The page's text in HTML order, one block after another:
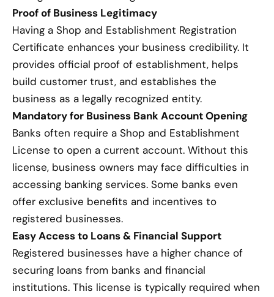
Proof of Business Legitimacy
Having a Shop and Establishment Registration
Certificate enhances your business credibility. It
provides official proof of establishment, helps
build customer trust, and establishes the
business as a legally recognized entity.
Mandatory for Business Bank Account Opening
Banks often require a Shop and Establishment
License to open a current account. Without this
license, business owners may face difficulties in
accessing banking services. Some banks even
offer exclusive benefits and incentives to
registered businesses.
Easy Access to Loans & Financial Support
Registered businesses have a higher chance of
securing loans from banks and financial
institutions. This license is typically required when